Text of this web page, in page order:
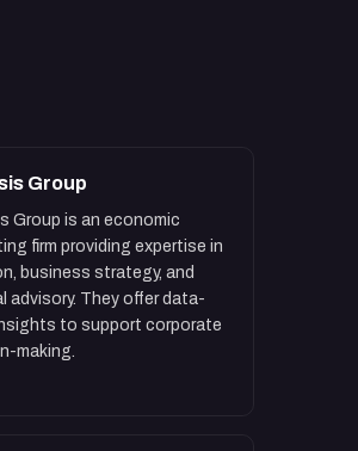
Group
Group is an economic
firm providing expertise in
business strategy, and
advisory. They offer data-
to support corporate
making.